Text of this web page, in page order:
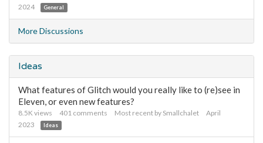
2024
General
More Discussions
Ideas
What features of Glitch would you really like to (re)see in
Eleven, or even new features?
8.5Kviews 401 comments Most recent by Smallchalet
April
2023
Ideas